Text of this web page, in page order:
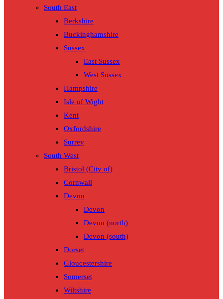
South East
Berkshire
Buckinghamshire
Sussex
East Sussex
West Sussex
Hampshire
Isle of Wight
Kent
Oxfordshire
Surrey
South West
Bristol (City of)
Cornwall
Devon
Devon
Devon (north)
Devon (south)
Dorset
Gloucestershire
Somerset
Wiltshire